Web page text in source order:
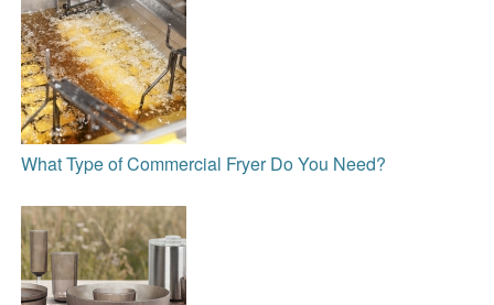
What Type of Commercial Fryer Do You Need?